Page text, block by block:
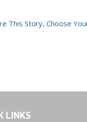
This Story, Choose
LINKS